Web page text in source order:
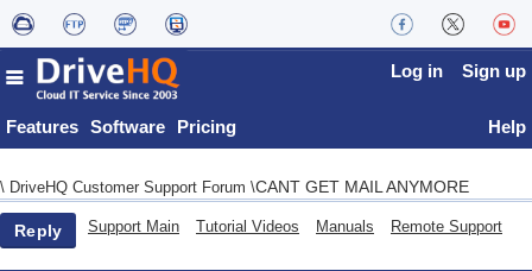
Features Software Pricing
Log in Sign up
Help
\ DriveHQ Customer Support Forum \CANT GET MAIL ANYMORE
Reply Support Main Tutorial Videos Manuals Remote Support